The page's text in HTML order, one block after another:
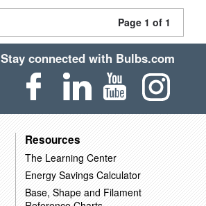
Page 1 of 1
Stay connected with Bulbs.com
Resources
The Learning Center
Energy Savings Calculator
Base, Shape and Filament